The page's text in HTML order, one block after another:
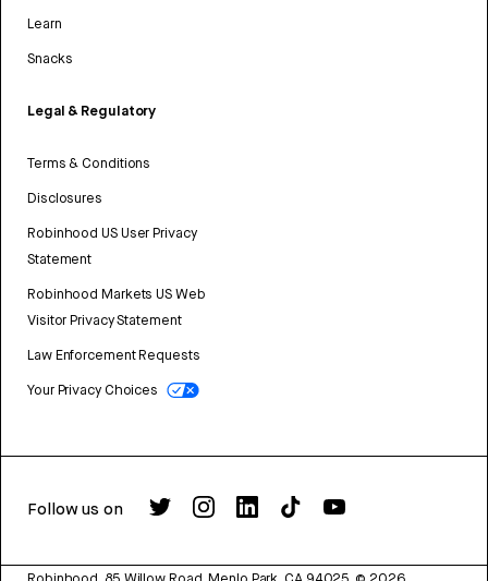
Learn
Snacks
Legal & Regulatory
Terms & Conditions
Disclosures
Robinhood US User Privacy
Statement
Robinhood Markets US Web
Visitor Privacy Statement
Law Enforcement Requests
Your Privacy Choices
Follow us on